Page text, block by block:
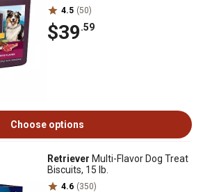
4.5 (50)
$39.59
Choose options
Retriever Multi-Flavor Dog Treat
Biscuits, 15 lb.
4.6 (350)